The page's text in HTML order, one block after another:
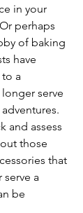
in your
perhaps
of baking
have
a
serve
and assess
those
that
a
be